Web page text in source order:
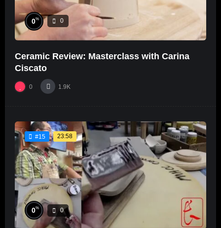
0% 0
Ceramic Review: Masterclass with Carina
Ciscato
0 1.9K
#15 23:58
0% 0